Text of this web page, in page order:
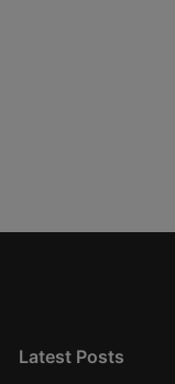
Latest Posts